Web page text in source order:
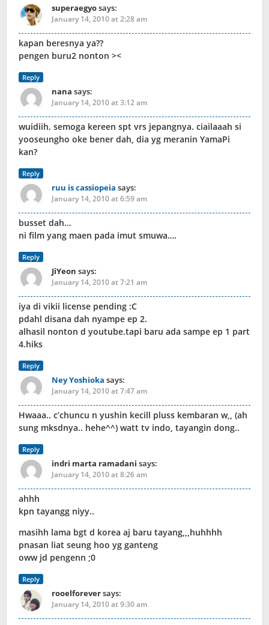
superaegyosays:
January 14, 2010 at 2:28 am
kapan beresnya ya??
pengen buru2 nonton ><
Reply
nana says:
January 14, 2010 at 3:12 am
wuidiih. semoga kereen spt vrs jepangnya. ciailaaah si
yooseungho oke bener dah, dia yg meranin YamaPi
kan?
Reply
ruu is cassiopeia says:
January 14, 2010 at 6:59 am
busset dah…
ni film yang maen pada imut smuwa….
Reply
JiYeon says:
January 14, 2010 at 7:21 am
iya di vikii license pending :C
pdahl disana dah nyampe ep 2.
alhasil nonton d youtube.tapi baru ada sampe ep 1 part
4.hiks
Reply
Ney Yoshioka says:
January 14, 2010 at 7:47 am
Hwaaa.. c’chuncu n yushin kecill pluss kembaran w,, (ah
sung mksdnya.. hehe^^) watt tv indo, tayangin dong..
Reply
indri marta ramadani says:
January 14, 2010 at 8:26 am
ahhh
kpn tayangg niyy..
masihh lama bgt d korea aj baru tayang,,,huhhhh
pnasan liat seung hoo yg ganteng
oww jd pengenn ;0
Reply
rooelforeversays:
January 14, 2010 at 9:30 am